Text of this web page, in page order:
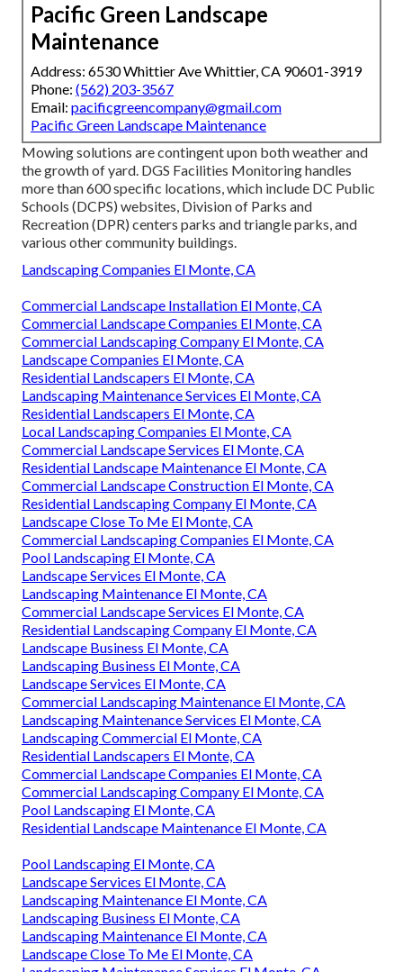
Pacific Green Landscape
Maintenance
Address: 6530 Whittier Ave Whittier, CA 90601-3919
Phone: (562) 203-3567
Email: pacificgreencompany@gmail.com
Pacific Green Landscape Maintenance
Mowing solutions are contingent upon both weather and
the growth of yard. DGS Facilities Monitoring handles
more than 600 specific locations, which include DC Public
Schools (DCPS) websites, Division of Parks and
Recreation (DPR) centers parks and triangle parks, and
various other community buildings.
Landscaping Companies El Monte, CA
Commercial Landscape Installation El Monte, CA
Commercial Landscape Companies El Monte, CA
Commercial Landscaping Company El Monte, CA
Landscape Companies El Monte, CA
Residential Landscapers El Monte, CA
Landscaping Maintenance Services El Monte, CA
Residential Landscapers El Monte, CA
Local Landscaping Companies El Monte, CA
Commercial Landscape Services El Monte, CA
Residential Landscape Maintenance El Monte, CA
Commercial Landscape Construction El Monte, CA
Residential Landscaping Company El Monte, CA
Landscape Close To Me El Monte, CA
Commercial Landscaping Companies El Monte, CA
Pool Landscaping El Monte, CA
Landscape Services El Monte, CA
Landscaping Maintenance El Monte, CA
Commercial Landscape Services El Monte, CA
Residential Landscaping Company El Monte, CA
Landscape Business El Monte, CA
Landscaping Business El Monte, CA
Landscape Services El Monte, CA
Commercial Landscaping Maintenance El Monte, CA
Landscaping Maintenance Services El Monte, CA
Landscaping Commercial El Monte, CA
Residential Landscapers El Monte, CA
Commercial Landscape Companies El Monte, CA
Commercial Landscaping Company El Monte, CA
Pool Landscaping El Monte, CA
Residential Landscape Maintenance El Monte, CA
Pool Landscaping El Monte, CA
Landscape Services El Monte, CA
Landscaping Maintenance El Monte, CA
Landscaping Business El Monte, CA
Landscaping Maintenance El Monte, CA
Landscape Close To Me El Monte, CA